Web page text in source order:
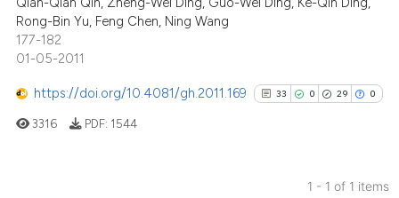
Rong-Bin Yu, Feng Chen, Ning Wang
177-182
01-05-2011
https://doi.org/10.4081/gh.2011.169 33 0 29 0
3316 PDF: 1544
1 - 1 of 1 items